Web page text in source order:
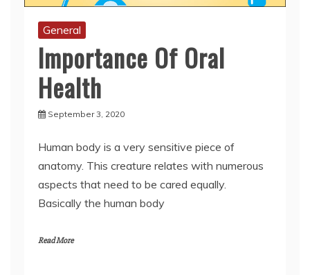
Importance Of Oral
Health
September 3, 2020
Human body is a very sensitive piece of
aspects that need to be cared equally.
Basically the human body
Read More